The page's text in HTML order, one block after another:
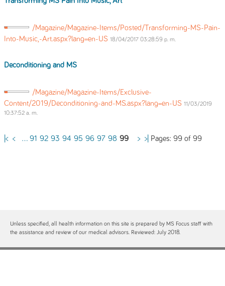
/Magazine/Magazine-Items/Posted/Transforming-MS-Pain-
Into-Music,-Art.aspx?lang=en-US 18/04/2017 03:28:59 p. m.
Deconditioning and MS
/Magazine/Magazine-Items/Exclusive-
Content/2019/Deconditioning-and-MS.aspx?lang=en-US 11/03/2019
10:37:52 a. m.
|< < ... 91 92 93 94 95 96 97 98 99 > >| Pages: 99 of 99
Unless specified, all health information on this site is prepared by MS Focus staff with
the assistance and review of our medical advisors. Reviewed: July 2018.